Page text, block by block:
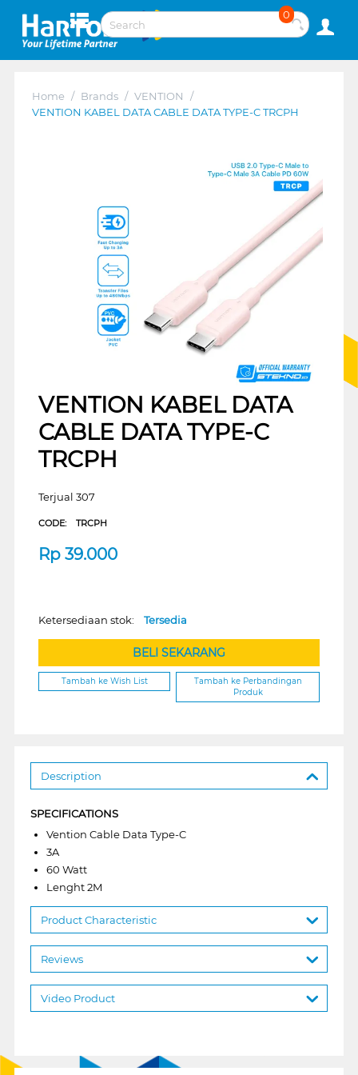
0
Home / Brands / VENTION
/
VENTION KABEL DATA CABLE DATA TYPE-C TRCPH
VENTION KABEL DATA
CABLE DATA TYPE-C
TRCPH
Terjual 307
CODE: TRCPH
Rp 39.000
Ketersediaan stok: Tersedia
BELI SEKARANG
Tambah ke Wish List
Tambah ke Perbandingan
Produk
Description
SPECIFICATIONS
Vention Cable Data Type-C
3A
60 Watt
Lenght 2M
Product Characteristic
Reviews
Video Product